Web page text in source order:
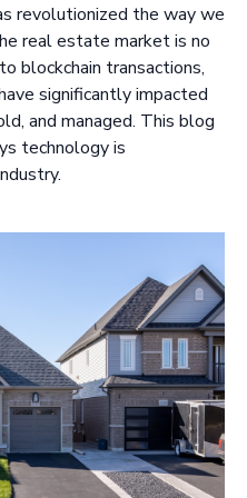
revolutionized the way we
real estate market is no
blockchain transactions,
significantly impacted
and managed. This blog
technology is